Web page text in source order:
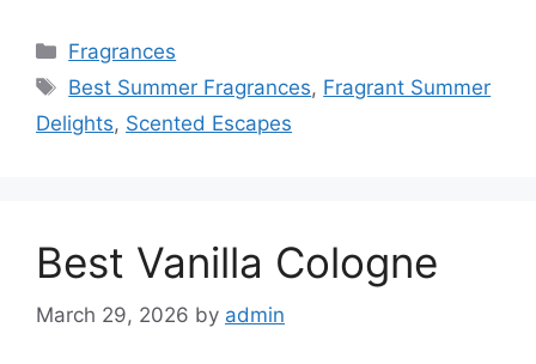
Categories
Fragrances
Tags
Best Summer Fragrances, Fragrant Summer
Delights, Scented Escapes
Best Vanilla Cologne
March 29, 2026 by admin